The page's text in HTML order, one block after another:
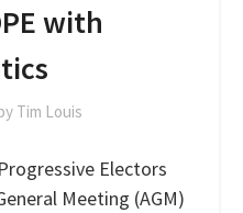
with
Tim Louis
Electors
Meeting (AGM)